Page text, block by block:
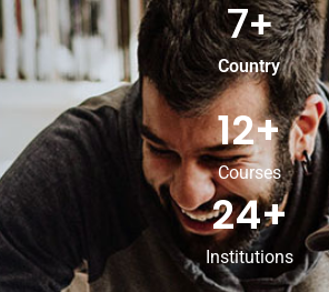
Country
7+
Courses
12+
Institutions
24+